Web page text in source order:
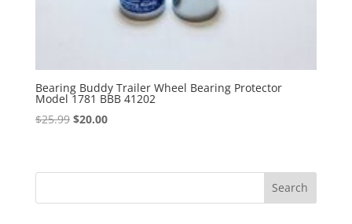
Bearing Buddy Trailer Wheel Bearing Protector
Model 1781 BBB 41202
$25.99 Original
$25.99.
$20.00Current
$20.00.